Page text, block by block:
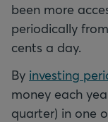
been more
periodically
cents a day.
By investing
money each
quarter) in one